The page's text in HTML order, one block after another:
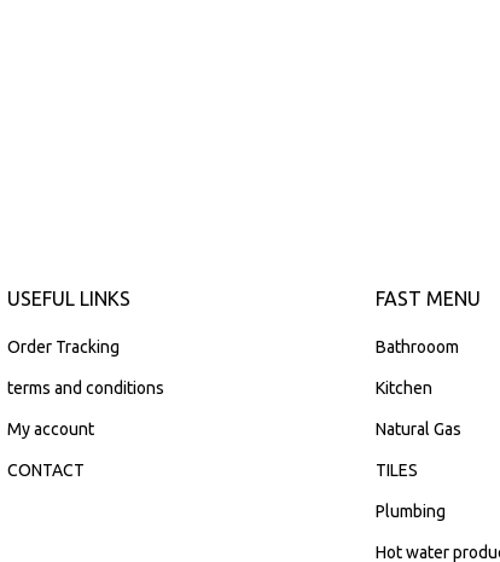
USEFUL LINKS
Order Tracking
terms and conditions
My account
CONTACT
FAST MENU
Bathrooom
Kitchen
Natural Gas
TILES
Plumbing
Hot water